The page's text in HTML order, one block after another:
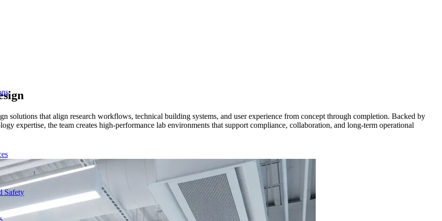
Safety
solutions that align research workflows, technical building systems, and user experience from concept through completion. Backed by
expertise, the team creates high-performance lab environments that support compliance, collaboration, and long-term operational